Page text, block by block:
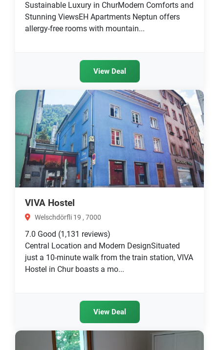
Sustainable Luxury in ChurModern Comforts and
Stunning ViewsEH Apartments Neptun offers
allergy-free rooms with mountain...
View Deal
VIVA Hostel
Welschdörfli 19 , 7000
7.0 Good (1,131 reviews)
Central Location and Modern DesignSituated
just a 10-minute walk from the train station, VIVA
Hostel in Chur boasts a mo...
View Deal